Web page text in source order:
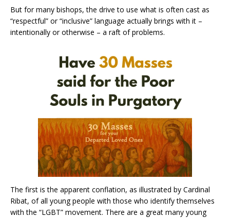
But for many bishops, the drive to use what is often cast as
“respectful” or “inclusive” language actually brings with it –
intentionally or otherwise – a raft of problems.
The first is the apparent conflation, as illustrated by Cardinal
Ribat, of all young people with those who identify themselves
with the “LGBT” movement. There are a great many young